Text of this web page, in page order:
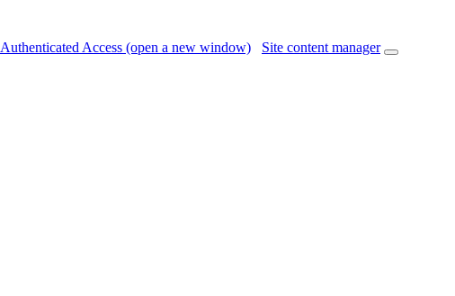
Authenticated Access (open a new window) Site content manager